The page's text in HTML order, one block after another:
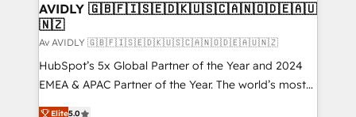
AVIDLY 🇬🇧🇫🇮🇸🇪🇩🇰🇺🇸🇨🇦🇳🇴🇩🇪🇦🇺
🇳🇿
Av AVIDLY 🇬🇧🇫🇮🇸🇪🇩🇰🇺🇸🇨🇦🇳🇴🇩🇪🇦🇺🇳🇿
HubSpot’s 5x Global Partner of the Year and 2024
EMEA & APAC Partner of the Year. The world’s most
experienced and fully accredited HubSpot Solutions
Elite5.0